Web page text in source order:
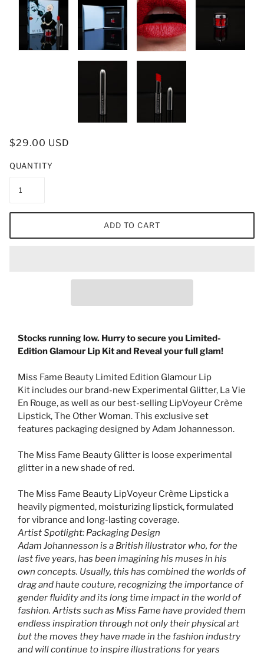
$29.00 USD
QUANTITY
ADD TO CART
Stocks running low. Hurry to secure you Limited-
Edition Glamour Lip Kit and Reveal your full glam!
Miss Fame Beauty Limited Edition Glamour Lip
Kit includes our brand-new Experimental G litter, La Vie
En Rouge, as well as our best-selling LipVoyeur Crème
Lipstick, The Other Woman. This exclusive set
features packaging designed by Adam Johannesson.
The Miss Fame Beauty Glitter is loose experimental
glitter in a new shade of red.
The Miss Fame Beauty LipVoyeur Crème Lipstick a
heavily pigmented, moisturizing lipstick, formulated
for vibrance and long-lasting coverage.
Artist Spotlight: Packaging Design
Adam Johannesson is a British illustrator who, for the
last five years, has been imagining his muses in his
own concepts. Usually, this has combined the worlds of
drag and haute couture, recognizing the importance of
gender fluidity and its long time impact in the world of
fashion. Artists such as Miss Fame have provided them
endless inspiration through not only their physical art
but the moves they have made in the fashion industry
and will continue to inspire illustrations for years